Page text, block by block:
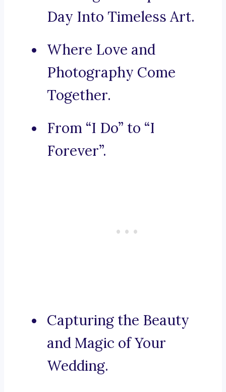
Day Into Timeless Art.
Where Love and
Photography Come
Together.
From “I Do” to “I
Forever”.
Capturing the Beauty
and Magic of Your
Wedding.